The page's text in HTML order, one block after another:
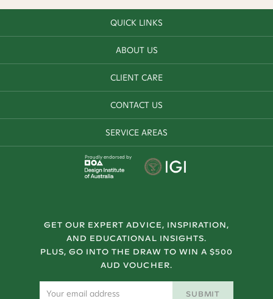
QUICK LINKS
ABOUT US
CLIENT CARE
CONTACT US
SERVICE AREAS
Proudly endorsed by
GET OUR EXPERT ADVICE, INSPIRATION,
AND EDUCATIONAL INSIGHTS.
PLUS, GO INTO THE DRAW TO WIN A $500
AUD VOUCHER.
SUBMIT